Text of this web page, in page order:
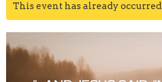
This event has already occurred